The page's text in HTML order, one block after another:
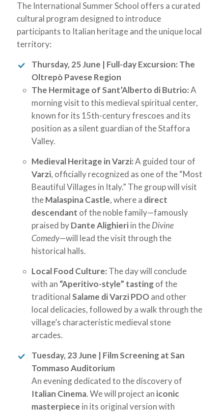
The International Summer School offers a curated
cultural program designed to introduce
participants to Italian heritage and the unique local
territory:
Thursday, 25 June | Full-day Excursion: The
Oltrepò Pavese Region
The Hermitage of Sant’Alberto di Butrio:A
morning visit to this medieval spiritual center,
known for its 15th-century frescoes and its
position as a silent guardian of the Staffora
Valley.
Medieval Heritage in Varzi:A guided tour of
Varzi, officially recognized as one of the “Most
Beautiful Villages in Italy.” The group will visit
theMalaspina Castle, where a direct
descendant of the noble family—famously
praised byDante Alighieriin theDivine
Comedy—will lead the visit through the
historical halls.
Local Food Culture: The day will conclude
with an “Aperitivo-style” tastingof the
traditionalSalame di Varzi PDO and other
local delicacies, followed by a walk through the
village’s characteristic medieval stone
arcades.
Tuesday, 23 June | Film Screening at San
Tommaso Auditorium
An evening dedicated to the discovery of
Italian Cinema. We will project an iconic
masterpiece in its original version with